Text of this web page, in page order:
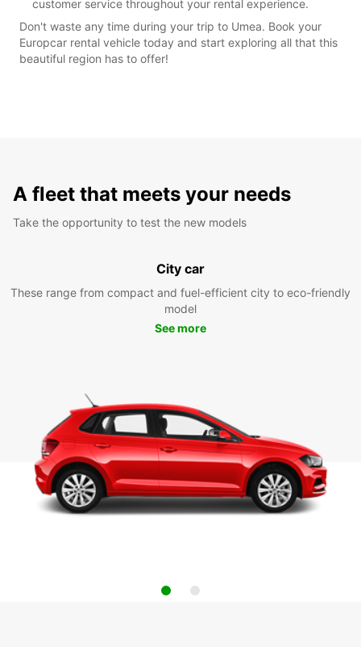
customer service throughout your rental experience.
Don't waste any time during your trip to Umea. Book your
Europcar rental vehicle today and start exploring all that this
beautiful region has to offer!
A fleet that meets your needs
Take the opportunity to test the new models
City car
These range from compact and fuel-efficient city to eco-friendly
model
See more